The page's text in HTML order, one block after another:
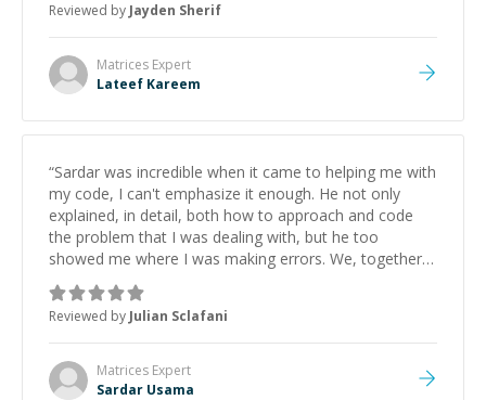
Reviewed by Jayden Sherif
Matrices Expert
Lateef Kareem
“Sardar was incredible when it came to helping me with
my code, I can't emphasize it enough. He not only
explained, in detail, both how to approach and code
the problem that I was dealing with, but he too
showed me where I was making errors. We, together,
walked through my code step-by-step and he fully
explained what each line of the code did and how it
could be altered to do something else, if need be. I
look forward to utilizing Sardar's skills, should other
problems arise.”
Reviewed by Julian Sclafani
Matrices Expert
Sardar Usama